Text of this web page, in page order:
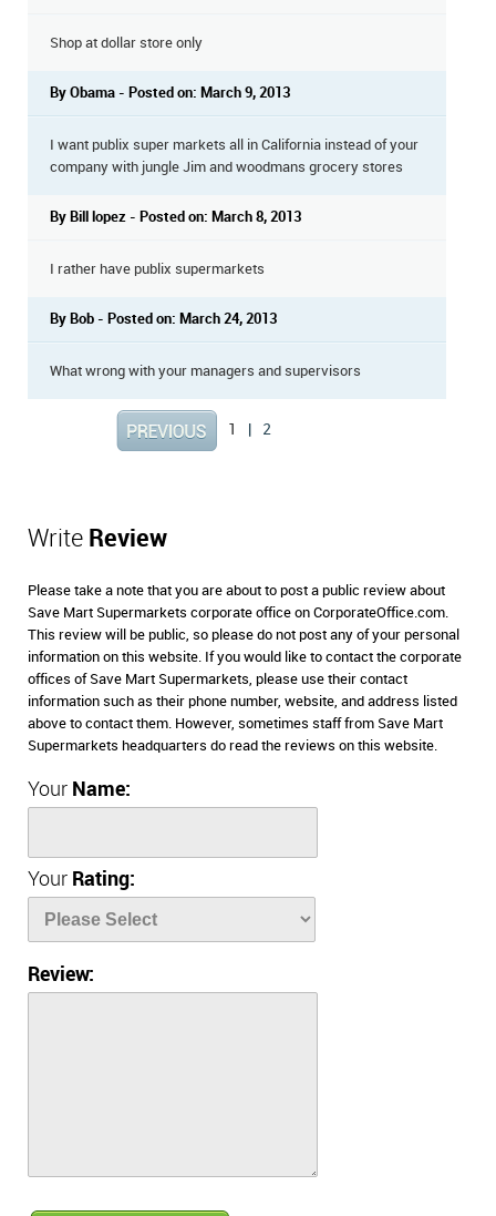
Shop at dollar store only
By Obama - Posted on: March 9, 2013
I want publix super markets all in California instead of your
company with jungle Jim and woodmans grocery stores
By Bill lopez - Posted on: March 8, 2013
I rather have publix supermarkets
By Bob - Posted on: March 24, 2013
What wrong with your managers and supervisors
1 2
Write Review
Please take a note that you are about to post a public review about
Save Mart Supermarkets corporate office on CorporateOffice.com.
This review will be public, so please do not post any of your personal
information on this website. If you would like to contact the corporate
offices of Save Mart Supermarkets, please use their contact
information such as their phone number, website, and address listed
above to contact them. However, sometimes staff from Save Mart
Supermarkets headquarters do read the reviews on this website.
Your Name:
Your Rating:
Review: